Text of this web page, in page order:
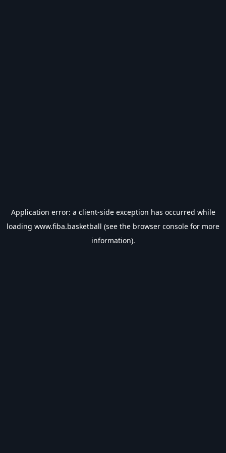
Application error: a client-side exception has occurred while
loading www.fiba.basketball (see the browser console for more
information).